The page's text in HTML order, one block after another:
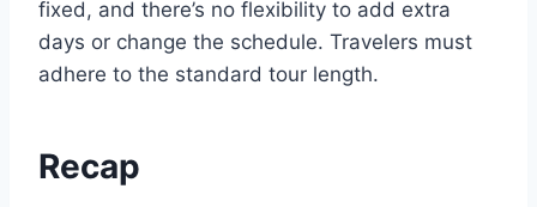
fixed, and there’s no flexibility to add extra
days or change the schedule. Travelers must
adhere to the standard tour length.
Recap